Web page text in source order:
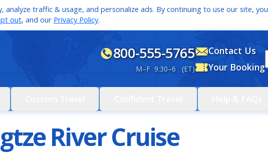
traffic & usage, and personalize ads. By continuing to use our site, you
out, and our Privacy Policy.
800-555-5765
M–F 9:30–6 (ET)
Contact Us
Your Booking
River Cruise